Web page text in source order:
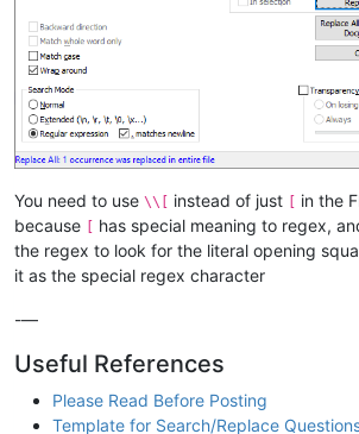
You need to use \\[ instead of just [ in the
because [ has special meaning to regex,
the regex to look for the literal opening
it as the special regex character
-—
Useful References
Please Read Before Posting
Template for Search/Replace